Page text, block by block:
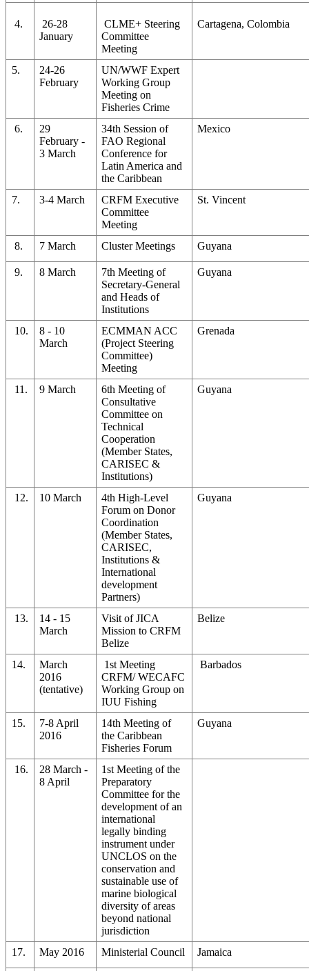
4.
26-28
January
CLME+ Steering
Committee
Meeting
Cartagena, Colombia
5.
24-26
February
UN/WWF Expert
Working Group
Meeting on
Fisheries Crime
6.
29
February -
3 March
34th Session of
FAO Regional
Conference for
Latin America and
the Caribbean
Mexico
7. 3-4 March
CRFM Executive
Committee
Meeting
St. Vincent
8. 7 March Cluster Meetings Guyana
9. 8 March
7th Meeting of
Secretary-General
and Heads of
Institutions
Guyana
10.
8 - 10
March
ECMMAN ACC
(Project Steering
Committee)
Meeting
Grenada
11. 9 March
6th Meeting of
Consultative
Committee on
Technical
Cooperation
(Member States,
CARISEC &
Institutions)
Guyana
12. 10 March
4th High-Level
Forum on Donor
Coordination
(Member States,
CARISEC,
Institutions &
International
development
Partners)
Guyana
13.
14 - 15
March
Visit of JICA
Mission to CRFM
Belize
Belize
14.
March
2016
(tentative)
1st Meeting
CRFM/ WECAFC
Working Group on
IUU Fishing
Barbados
15.
7-8 April
2016
14th Meeting of
the Caribbean
Fisheries Forum
Guyana
16.
28 March -
8 April
1st Meeting of the
Preparatory
Committee for the
development of an
international
legally binding
instrument under
UNCLOS on the
conservation and
sustainable use of
marine biological
diversity of areas
beyond national
jurisdiction
17.
May 2016 Ministerial Council Jamaica